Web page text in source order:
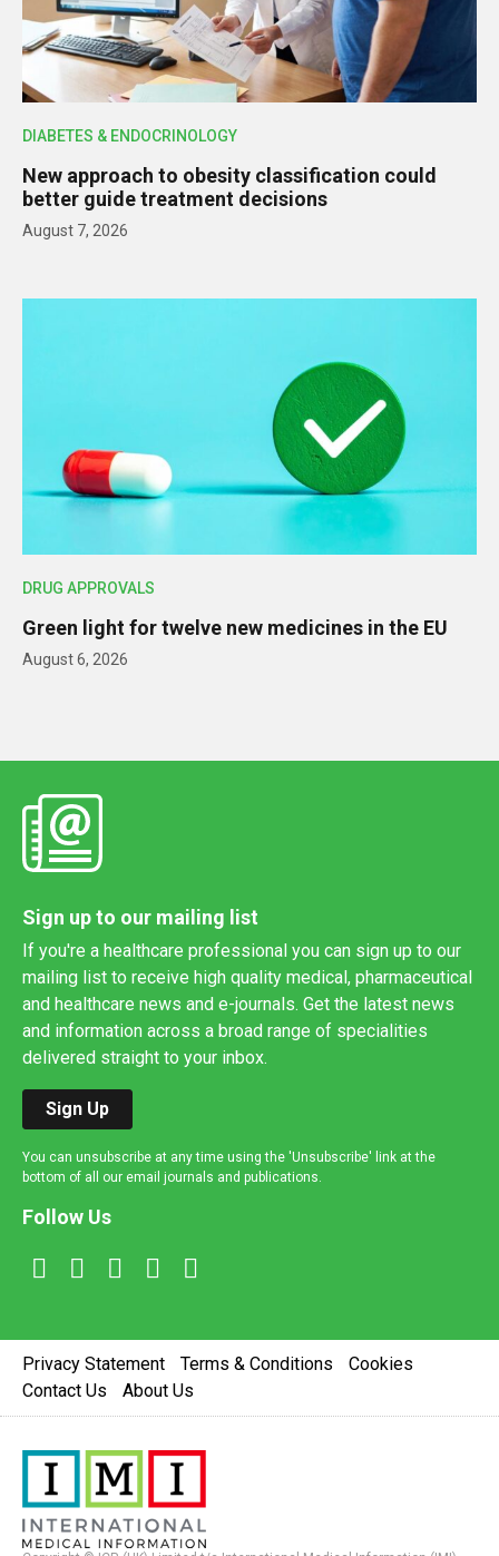
DIABETES & ENDOCRINOLOGY
New approach to obesity classification could
better guide treatment decisions
August 7, 2026
DRUG APPROVALS
Green light for twelve new medicines in the EU
August 6, 2026
Sign up to our mailing list
If you're a healthcare professional you can sign up to our
mailing list to receive high quality medical, pharmaceutical
and healthcare news and e-journals. Get the latest news
and information across a broad range of specialities
delivered straight to your inbox.
Sign Up
You can unsubscribe at any time using the 'Unsubscribe' link at the
bottom of all our email journals and publications.
Follow Us
Privacy Statement Terms & Conditions
Cookies
Contact Us
About Us